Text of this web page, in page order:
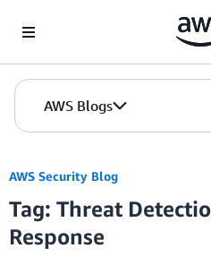
AWS Blogs
AWS Security Blog
Tag: Threat
Response